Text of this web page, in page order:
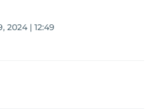
2024 | 12:49